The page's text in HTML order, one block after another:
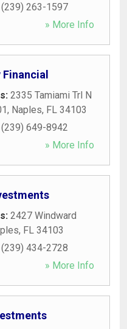
(239) 263-1597
» More Info
Financial
2335 Tamiami Trl N
, Naples, FL 34103
(239) 649-8942
» More Info
2427 Windward
, FL 34103
(239) 434-2728
» More Info